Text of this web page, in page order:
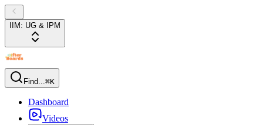
IIM: UG & IPM
Find...⌘K
Dashboard
Videos